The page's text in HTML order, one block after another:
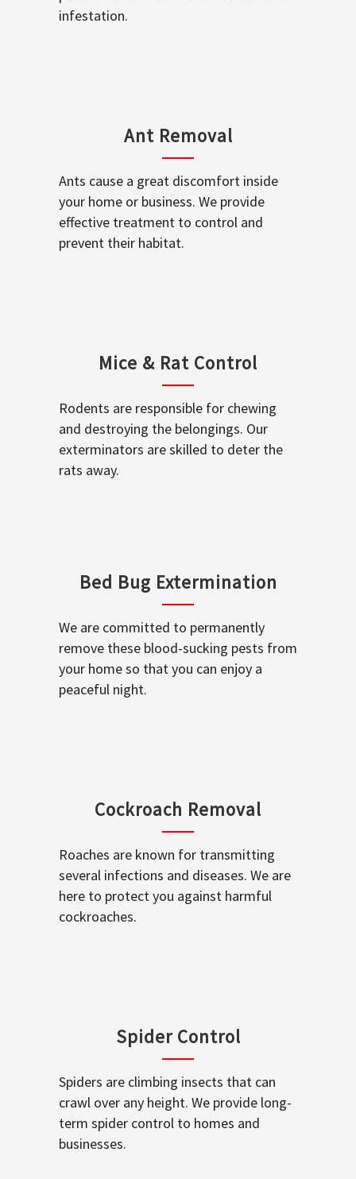
infestation.
Ant Removal
Ants cause a great discomfort inside
your home or business. We provide
effective treatment to control and
prevent their habitat.
Mice & Rat Control
Rodents are responsible for chewing
and destroying the belongings. Our
exterminators are skilled to deter the
rats away.
Bed Bug Extermination
We are committed to permanently
remove these blood-sucking pests from
your home so that you can enjoy a
peaceful night.
Cockroach Removal
Roaches are known for transmitting
several infections and diseases. We are
here to protect you against harmful
cockroaches.
Spider Control
Spiders are climbing insects that can
crawl over any height. We provide long-
term spider control to homes and
businesses.